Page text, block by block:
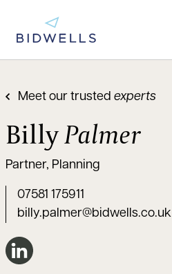
Meet our trusted experts
BillyPalmer
Partner, Planning
07581 175911
billy.palmer@bidwells.co.uk
Connect on LinkedIn